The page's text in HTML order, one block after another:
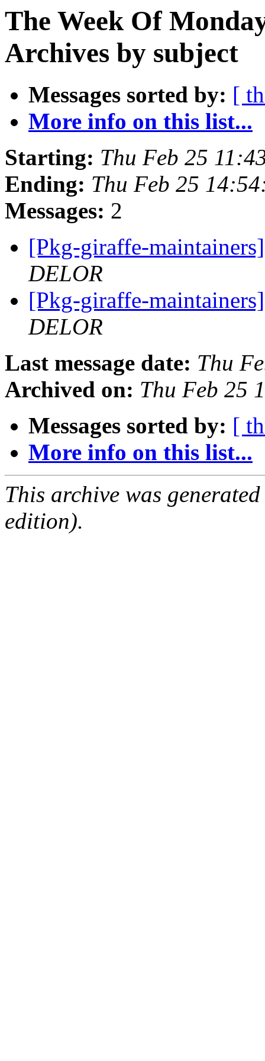
The Week Of
Archives by subject
Messages sorted by: [
More info on this list...
Starting: Thu Feb 25
Ending: Thu Feb 25
Messages: 2
[Pkg-giraffe-
DELOR
[Pkg-giraffe-
DELOR
Last message date: Thu
Archived on: Thu Feb 25
Messages sorted by: [
More info on this list...
This archive was
edition).